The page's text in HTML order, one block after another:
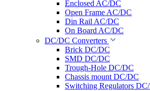
Enclosed AC/DC
Open Frame AC/DC
Din Rail AC/DC
On Board AC/DC
DC/DC Converters
Brick DC/DC
SMD DC/DC
Trough-Hole DC/DC
Chassis mount DC/DC
Switching Regulators